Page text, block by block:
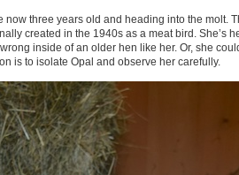
now three years old and heading into the molt.
created in the 1940s as a meat bird. She’s
inside of an older hen like her. Or, she
is to isolate Opal and observe her carefully.